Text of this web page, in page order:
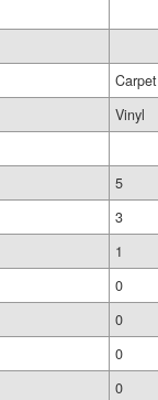
Carpet
Vinyl
5
3
1
0
0
0
0